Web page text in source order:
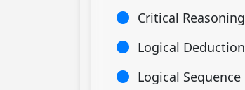
Critical Reasoning
Logical Deduction
Logical Sequence